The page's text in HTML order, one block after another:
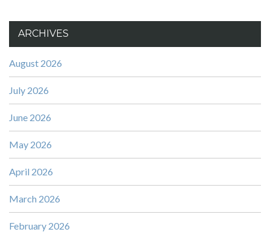
ARCHIVES
August 2026
July 2026
June 2026
May 2026
April 2026
March 2026
February 2026